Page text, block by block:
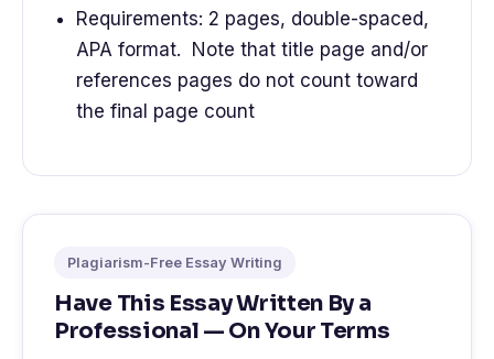
Requirements: 2 pages, double-spaced,
APA format. Note that title page and/or
references pages do not count toward
the final page count
Plagiarism-Free Essay Writing
Have This Essay Written By a
Professional — On Your Terms